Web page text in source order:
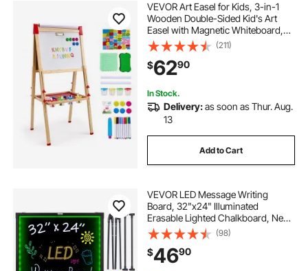
VEVOR Art Easel for Kids, 3-in-1
Wooden Double-Sided Kid's Art
Easel with Magnetic Whiteboard,
Chalkboard & Paper Roll, Adjustable
Standing Drawing Board with
Painting Accessories for Boys and
Girls
(211)
$6290
In Stock.
Delivery:as soon as Thur. Aug.
13
Add to Cart
VEVOR LED Message Writing
Board, 32"x24" Illuminated
Erasable Lighted Chalkboard, Neon
Effect Menu Sign Board, Drawing
Board with 8 Fluorescent Chalk
Markers and Remote Contro Tested
toStandards
(98)
$4690